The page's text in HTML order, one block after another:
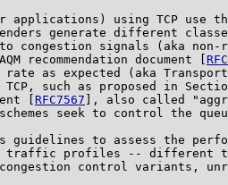
applications) using TCP use
generate different
congestion signals (aka non-
recommendation document [
rate as expected (aka
TCP, such as proposed in
[
RFC7567 ], also called
seek to control the
guidelines to assess the
traffic profiles -- different
control variants,